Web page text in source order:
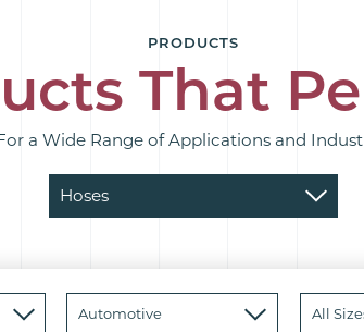
PRODUCTS
That
a Wide Range of Applications and